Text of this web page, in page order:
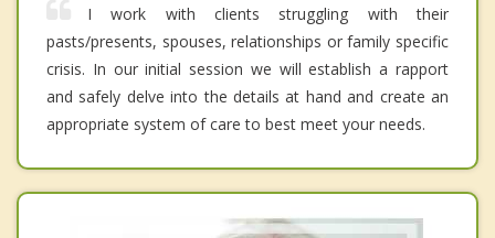
I work with clients struggling with their
pasts/presents, spouses, relationships or family specific
crisis. In our initial session we will establish a rapport
and safely delve into the details at hand and create an
appropriate system of care to best meet your needs.